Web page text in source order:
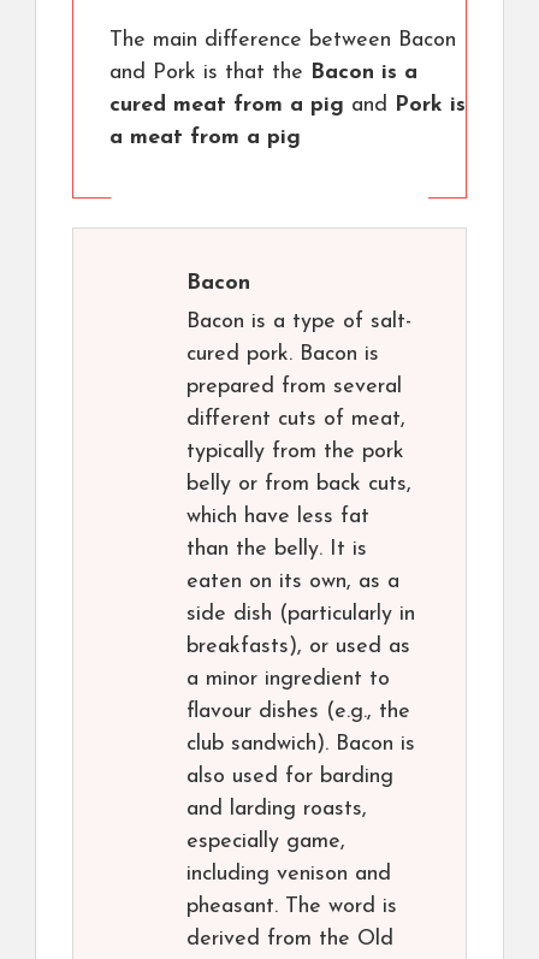
The main difference between Bacon
and Pork is that the Bacon is a
cured meat from a pig and Pork is
a meat from a pig
Bacon
Bacon is a type of salt-
cured pork. Bacon is
prepared from several
different cuts of meat,
typically from the pork
belly or from back cuts,
which have less fat
than the belly. It is
eaten on its own, as a
side dish (particularly in
breakfasts), or used as
a minor ingredient to
flavour dishes (e.g., the
club sandwich). Bacon is
also used for barding
and larding roasts,
especially game,
including venison and
pheasant. The word is
derived from the Old